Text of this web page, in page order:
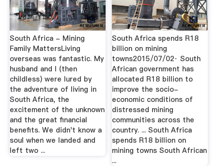
South Africa - Mining
Family MattersLiving
overseas was fantastic. My
husband and I (then
childless) were lured by
the adventure of living in
South Africa, the
excitement of the unknown
and the great financial
benefits. We didn't know a
soul when we landed and
left two ...
South Africa spends R18
billion on mining
towns2015/07/02· South
African government has
allocated R18 billion to
improve the socio-
economic conditions of
distressed mining
communities across the
country. ... South Africa
spends R18 billion on
mining towns South African
...